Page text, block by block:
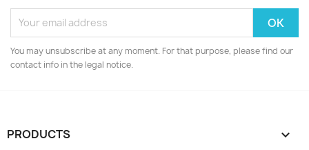
You may unsubscribe at any moment. For that purpose, please find our
contact info in the legal notice.
PRODUCTS 